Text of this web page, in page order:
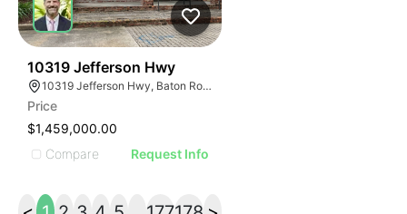
10319 Jefferson Hwy
10319 Jefferson Hwy, Baton Rouge, LA 70809
Price
$1,459,000.00
Compare
Request Info